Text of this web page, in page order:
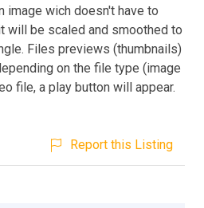
image wich doesn't have to
will be scaled and smoothed to
Files previews (thumbnails)
on the file type (image
file, a play button will appear.
Report this Listing